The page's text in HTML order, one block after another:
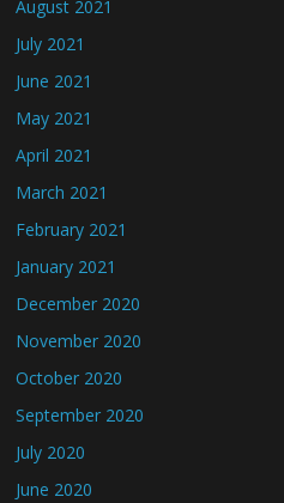
August 2021
July 2021
June 2021
May 2021
April 2021
March 2021
February 2021
January 2021
December 2020
November 2020
October 2020
September 2020
July 2020
June 2020